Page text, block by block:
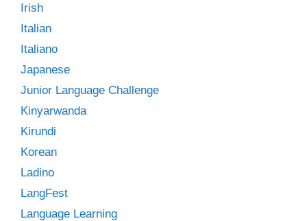
Irish
Italian
Italiano
Japanese
Junior Language Challenge
Kinyarwanda
Kirundi
Korean
Ladino
LangFest
Language Learning